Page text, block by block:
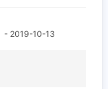
- 2019-10-13